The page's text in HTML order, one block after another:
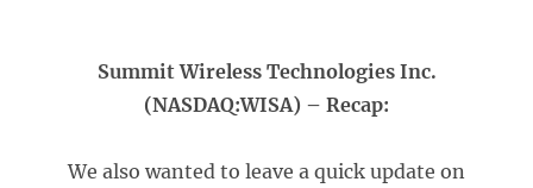
Summit Wireless Technologies Inc.
(NASDAQ:WISA) – Recap:
We also wanted to leave a quick update on